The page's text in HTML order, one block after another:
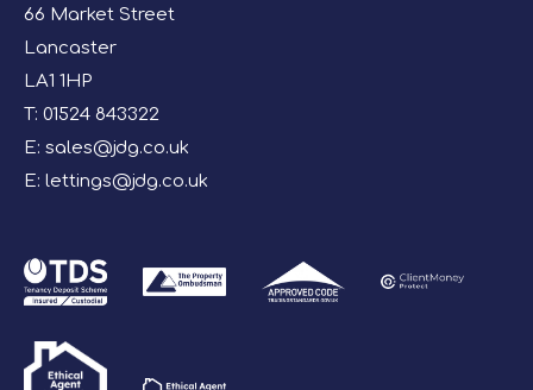
66 Market Street
Lancaster
LA1 1HP
T: 01524 843322
E: sales@jdg.co.uk
E: lettings@jdg.co.uk